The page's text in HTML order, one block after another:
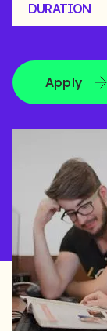
DURATION
Apply